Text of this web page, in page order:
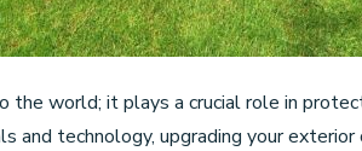
the world; it plays a crucial role in
technology, upgrading your